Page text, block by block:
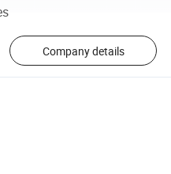
Company details